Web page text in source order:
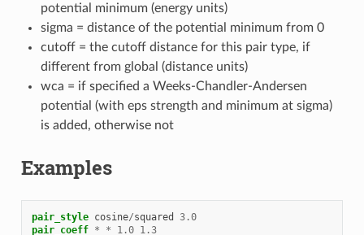
potential minimum (energy units)
sigma = distance of the potential minimum from 0
cutoff = the cutoff distance for this pair type, if
different from global (distance units)
wca = if specified a Weeks-Chandler-Andersen
potential (with eps strength and minimum at sigma)
is added, otherwise not
Examples
pair_style cosine/squared
3.0
pair_coeff * * 1.0 1.3